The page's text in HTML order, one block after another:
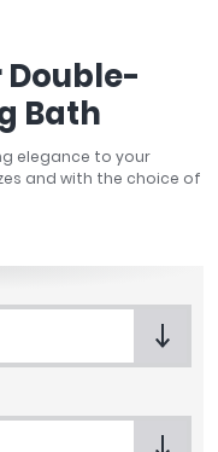
Double-
Bath
elegance to your
and with the choice of